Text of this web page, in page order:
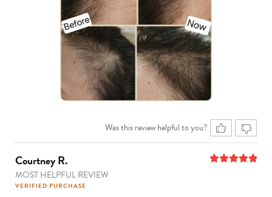
Was this review helpful to you?
Courtney R.
MOST HELPFUL REVIEW
VERIFIED PURCHASE